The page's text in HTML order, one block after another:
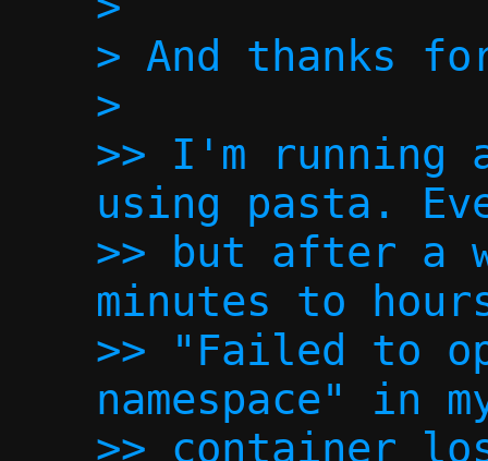
> And thanks
>
>> I'm running
using pasta.
>> but after a
minutes to
>> "Failed to
namespace" in
>> container